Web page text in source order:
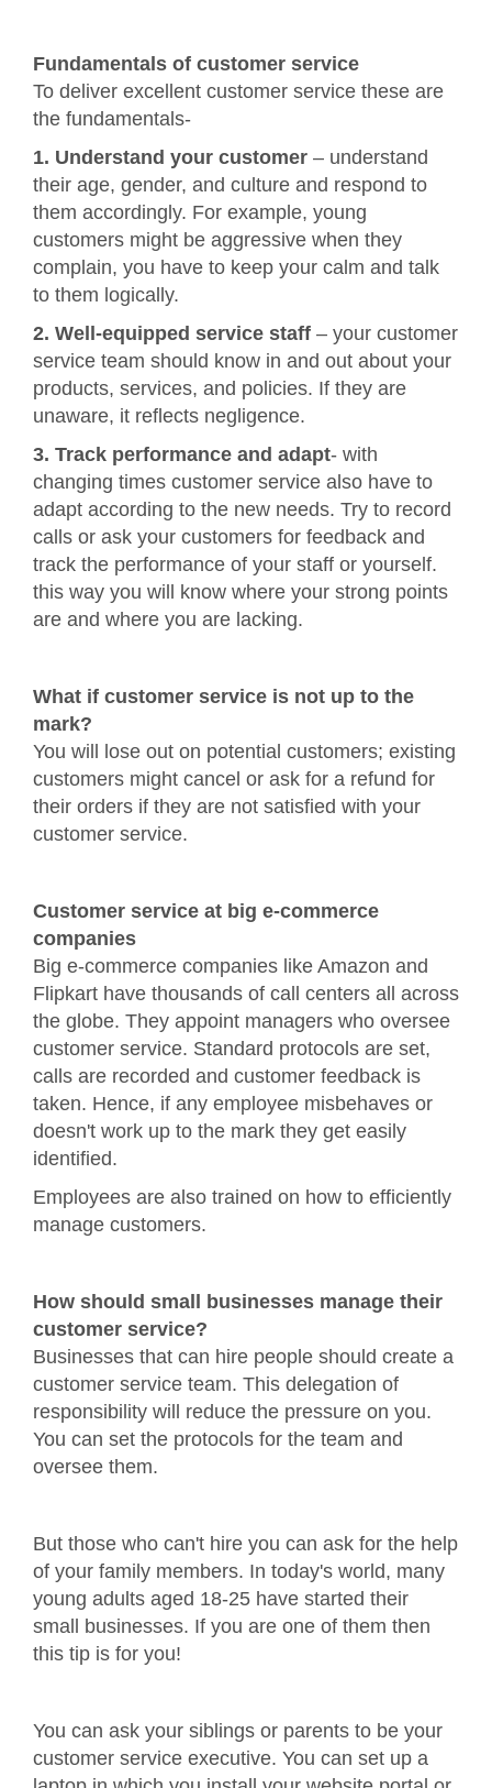
Fundamentals of customer service
To deliver excellent customer service these are
the fundamentals-
1. Understand your customer – understand
their age, gender, and culture and respond to
them accordingly. For example, young
customers might be aggressive when they
complain, you have to keep your calm and talk
to them logically.
2. Well-equipped service staff – your customer
service team should know in and out about your
products, services, and policies. If they are
unaware, it reflects negligence.
3. Track performance and adapt- with
changing times customer service also have to
adapt according to the new needs. Try to record
calls or ask your customers for feedback and
track the performance of your staff or yourself.
this way you will know where your strong points
are and where you are lacking.
What if customer service is not up to the
mark?
You will lose out on potential customers; existing
customers might cancel or ask for a refund for
their orders if they are not satisfied with your
customer service.
Customer service at big e-commerce
companies
Big e-commerce companies like Amazon and
Flipkart have thousands of call centers all across
the globe. They appoint managers who oversee
customer service. Standard protocols are set,
calls are recorded and customer feedback is
taken. Hence, if any employee misbehaves or
doesn't work up to the mark they get easily
identified.
Employees are also trained on how to efficiently
manage customers.
How should small businesses manage their
customer service?
Businesses that can hire people should create a
customer service team. This delegation of
responsibility will reduce the pressure on you.
You can set the protocols for the team and
oversee them.
But those who can't hire you can ask for the help
of your family members. In today's world, many
young adults aged 18-25 have started their
small businesses. If you are one of them then
this tip is for you!
You can ask your siblings or parents to be your
customer service executive. You can set up a